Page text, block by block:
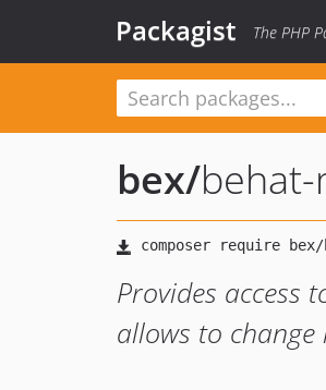
Packagist The PHP
bex/
Provides access
allows to